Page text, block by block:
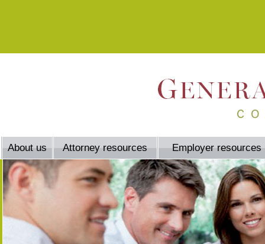
About us Attorney resources Employer resources